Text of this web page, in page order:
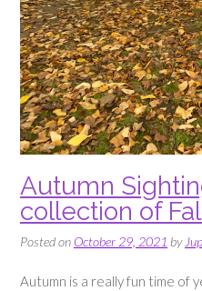
Autumn
collection of
Posted on October 29, 2021 by
Autumn is a really fun time of